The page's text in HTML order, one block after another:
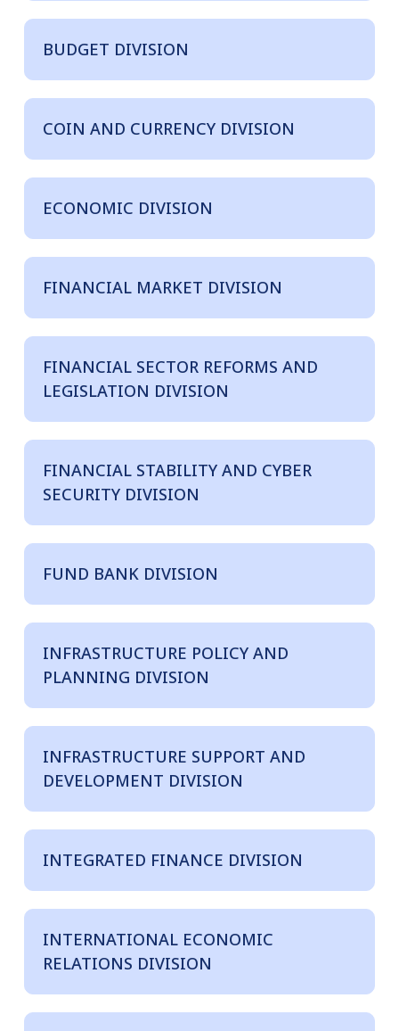
BUDGET DIVISION
COIN AND CURRENCY DIVISION
ECONOMIC DIVISION
FINANCIAL MARKET DIVISION
FINANCIAL SECTOR REFORMS AND
LEGISLATION DIVISION
FINANCIAL STABILITY AND CYBER
SECURITY DIVISION
FUND BANK DIVISION
INFRASTRUCTURE POLICY AND
PLANNING DIVISION
INFRASTRUCTURE SUPPORT AND
DEVELOPMENT DIVISION
INTEGRATED FINANCE DIVISION
INTERNATIONAL ECONOMIC
RELATIONS DIVISION